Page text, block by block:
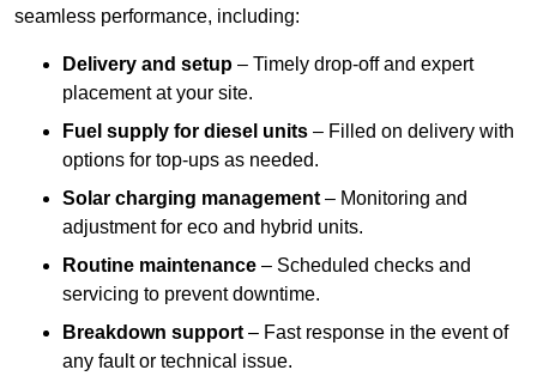
seamless performance, including:
Delivery and setup – Timely drop-off and expert
placement at your site.
Fuel supply for diesel units – Filled on delivery with
options for top-ups as needed.
Solar charging management – Monitoring and
adjustment for eco and hybrid units.
Routine maintenance – Scheduled checks and
servicing to prevent downtime.
Breakdown support – Fast response in the event of
any fault or technical issue.